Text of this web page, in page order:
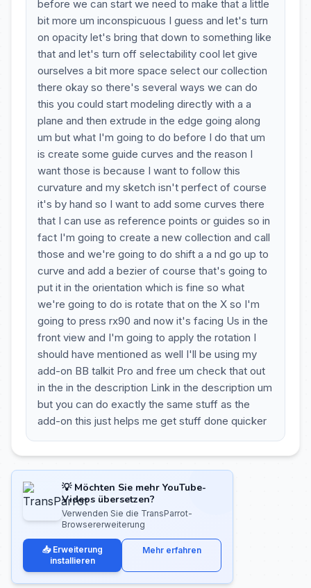
before we can start we need to make that a little
bit more um inconspicuous I guess and let's turn
on opacity let's bring that down to something like
that and let's turn off selectability cool let give
ourselves a bit more space select our collection
there okay so there's several ways we can do
this you could start modeling directly with a a
plane and then extrude in the edge going along
um but what I'm going to do before I do that um
is create some guide curves and the reason I
want those is because I want to follow this
curvature and my sketch isn't perfect of course
it's by hand so I want to add some curves there
that I can use as reference points or guides so in
fact I'm going to create a new collection and call
those and we're going to do shift a a nd go up to
curve and add a bezier of course that's going to
put it in the orientation which is fine so what
we're going to do is rotate that on the X so I'm
going to press rx90 and now it's facing Us in the
front view and I'm going to apply the rotation I
should have mentioned as well I'll be using my
add-on BB talkit Pro and free um check that out
in the in the description Link in the description um
but you can do exactly the same stuff as the
add-on this just helps me get stuff done quicker
💡 Möchten Sie mehr YouTube-
Videos übersetzen?
Verwenden Sie die TransParrot-
Browsererweiterung
📥 Erweiterung
installieren
Mehr erfahren